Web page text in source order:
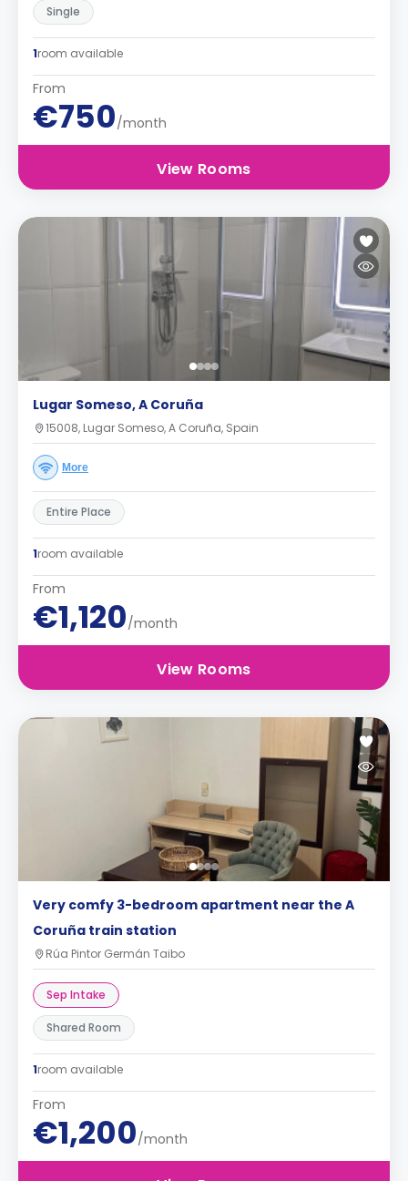
Single
1room available
From
€750/month
View Rooms
Lugar Someso, A Coruña
15008, Lugar Someso, A Coruña, Spain
More
Entire Place
1room available
From
€1,120/month
View Rooms
Very comfy 3-bedroom apartment near the A
Coruña train station
Rúa Pintor Germán Taibo
Sep Intake
Shared Room
1room available
From
€1,200/month